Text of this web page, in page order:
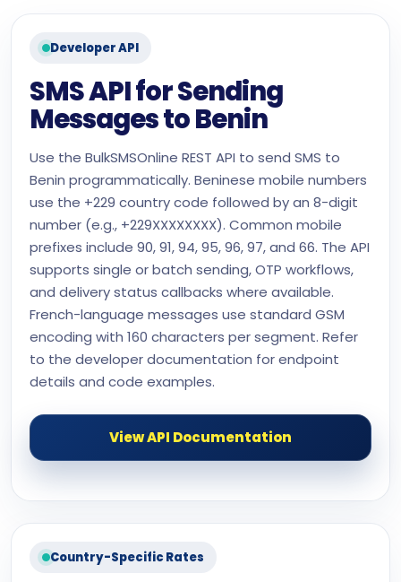
Developer API
SMS API for Sending
Messages to Benin
Use the BulkSMSOnline REST API to send SMS to
Benin programmatically. Beninese mobile numbers
use the +229 country code followed by an 8-digit
number (e.g., +229XXXXXXXX). Common mobile
prefixes include 90, 91, 94, 95, 96, 97, and 66. The API
supports single or batch sending, OTP workflows,
and delivery status callbacks where available.
French-language messages use standard GSM
encoding with 160 characters per segment. Refer
to the developer documentation for endpoint
details and code examples.
View API Documentation
Country-Specific Rates